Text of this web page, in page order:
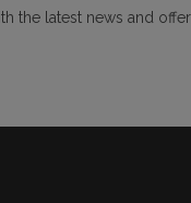
the latest news and